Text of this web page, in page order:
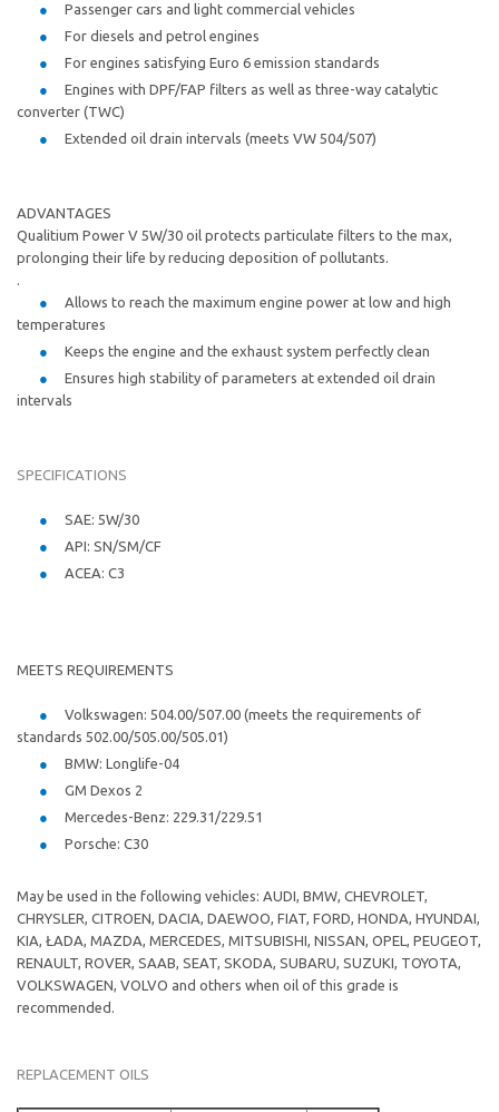
Passenger cars and light commercial vehicles
For diesels and petrol engines
For engines satisfying Euro 6 emission standards
Engines with DPF/FAP filters as well as three-way catalytic
converter (TWC)
Extended oil drain intervals (meets VW 504/507)
ADVANTAGES
Qualitium Power V 5W/30 oil protects particulate filters to the max,
prolonging their life by reducing deposition of pollutants.
.
Allows to reach the maximum engine power at low and high
temperatures
Keeps the engine and the exhaust system perfectly clean
Ensures high stability of parameters at extended oil drain
intervals
SPECIFICATIONS
SAE: 5W/30
API: SN/SM/CF
ACEA: C3
MEETS REQUIREMENTS
Volkswagen: 504.00/507.00 (meets the requirements of
standards 502.00/505.00/505.01)
BMW: Longlife-04
GM Dexos 2
Mercedes-Benz: 229.31/229.51
Porsche: C30
May be used in the following vehicles: AUDI, BMW, CHEVROLET,
CHRYSLER, CITROEN, DACIA, DAEWOO, FIAT, FORD, HONDA, HYUNDAI,
KIA, ŁADA, MAZDA, MERCEDES, MITSUBISHI, NISSAN, OPEL, PEUGEOT,
RENAULT, ROVER, SAAB, SEAT, SKODA, SUBARU, SUZUKI, TOYOTA,
VOLKSWAGEN, VOLVO and others when oil of this grade is
recommended.
REPLACEMENT OILS